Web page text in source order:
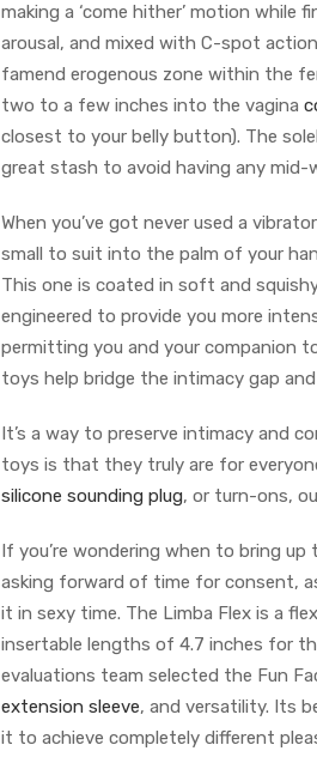
making a ‘come hither’ motion while
arousal, and mixed with C-spot
famend erogenous zone within the
two to a few inches into the vagina
closest to your belly button). The
great stash to avoid having any mid-
When you’ve got never used a
small to suit into the palm of your
This one is coated in soft and
engineered to provide you more
permitting you and your companion
toys help bridge the intimacy gap
It’s a way to preserve intimacy and
toys is that they truly are for
silicone sounding plug, or turn-ons,
If you’re wondering when to bring
asking forward of time for consent,
it in sexy time. The Limba Flex is a
insertable lengths of 4.7 inches for
evaluations team selected the Fun
extension sleeve, and versatility. Its
it to achieve completely different